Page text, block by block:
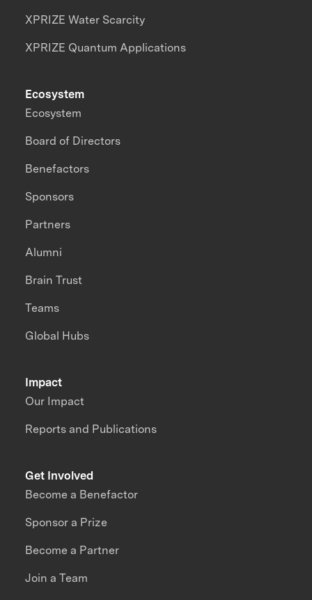
XPRIZE Water Scarcity
XPRIZE Quantum Applications
Impact
Our Impact
Reports and Publications
Ecosystem
Ecosystem
Board of Directors
Benefactors
Sponsors
Partners
Alumni
Brain Trust
Teams
Global Hubs
Get Involved
Become a Benefactor
Sponsor a Prize
Become a Partner
Join a Team